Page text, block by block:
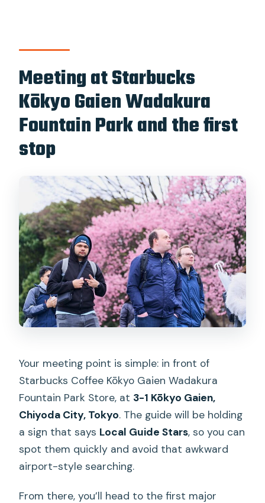
Meeting at Starbucks
Kōkyo Gaien Wadakura
Fountain Park and the first
stop
Your meeting point is simple: in front of
Starbucks Coffee Kōkyo Gaien Wadakura
Fountain Park Store, at 3-1 Kōkyo Gaien,
Chiyoda City, Tokyo. The guide will be holding
a sign that says Local Guide Stars, so you can
spot them quickly and avoid that awkward
airport-style searching.
From there, you’ll head to the first major